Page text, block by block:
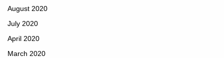
August 2020
July 2020
April 2020
March 2020